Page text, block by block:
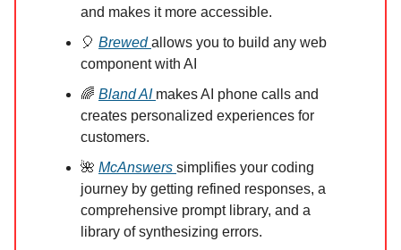
and makes it more accessible.
🎈 Brewedallows you to build any web
component with AI
🌈 Bland AI makes AI phone calls and
creates personalized experiences for
customers.
🌺 McAnswers simplifies your coding
journey by getting refined responses, a
comprehensive prompt library, and a
library of synthesizing errors.